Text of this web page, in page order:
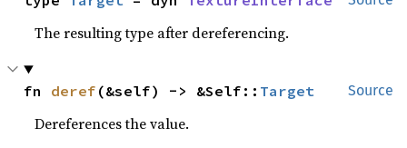
The resulting type after dereferencing.
Source
fn deref (&self) -> &Self:: Target
Dereferences the value.